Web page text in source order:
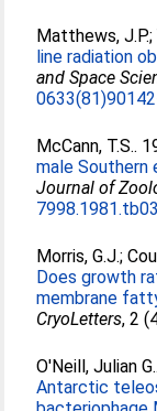
Matthews, J.P.;
line radiation
and Space
McCann, T.S..
male Southern
Journal of
Morris, G.J.;
Does growth
membrane
CryoLetters, 2
O'Neill, Julian G.
Antarctic